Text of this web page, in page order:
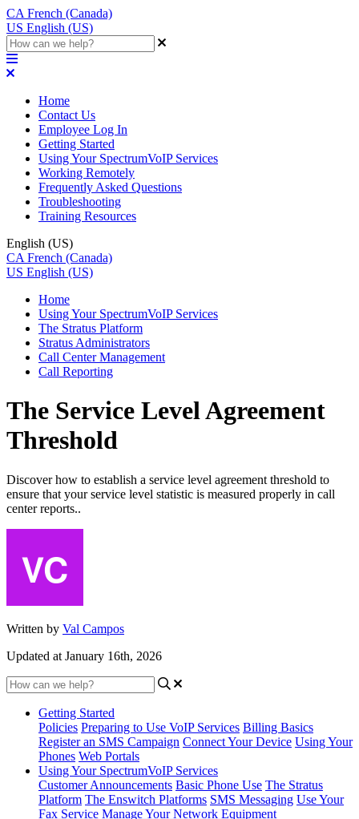
CA French (Canada)
US English (US)
Home
Contact Us
Employee Log In
Getting Started
Using Your SpectrumVoIP Services
Working Remotely
Frequently Asked Questions
Troubleshooting
Training Resources
English (US)
CA French (Canada)
US English (US)
Home
Using Your SpectrumVoIP Services
The Stratus Platform
Stratus Administrators
Call Center Management
Call Reporting
The Service Level Agreement
Threshold
Discover how to establish a service level agreement threshold to
ensure that your service level statistic is measured properly in call
center reports..
Written by Val Campos
Updated at January 16th, 2026
Getting Started
Policies Preparing to Use VoIP Services Billing Basics
Register an SMS Campaign Connect Your Device Using Your
Phones Web Portals
Using Your SpectrumVoIP Services
Customer Announcements Basic Phone Use The Stratus
Platform The Enswitch Platforms SMS Messaging Use Your
Fax Service Manage Your Network Equipment